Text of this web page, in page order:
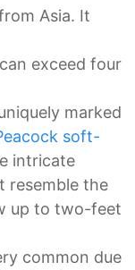
Asia. It
exceed four
marked
soft-
intricate
resemble the
up to two-feet
common due